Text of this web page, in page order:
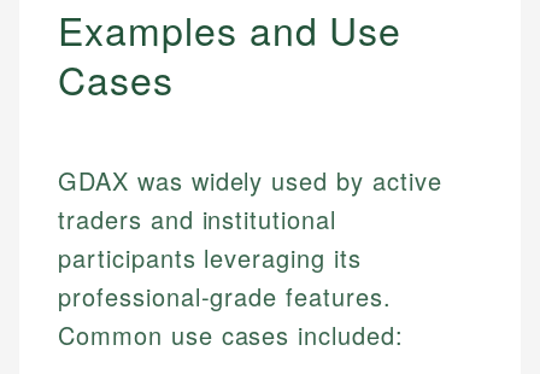
Examples and Use
Cases
GDAX was widely used by active
traders and institutional
participants leveraging its
professional-grade features.
Common use cases included: